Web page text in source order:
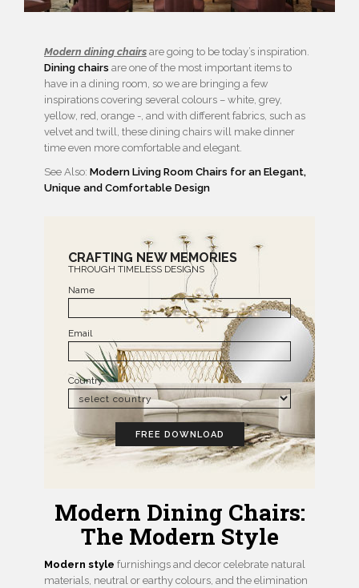
Modern dining chairs are going to be today’s inspiration.
Dining chairs are one of the most important items to
have in a dining room, so we are bringing a few
inspirations covering several colours – white, grey,
yellow, red, orange -, and with different fabrics, such as
velvet and twill, these dining chairs will make dinner
time even more comfortable and elegant.
See Also: Modern Living Room Chairs for an Elegant,
Unique and Comfortable Design
CRAFTING NEW MEMORIES
THROUGH TIMELESS DESIGNS
Name
Email
Country
FREE DOWNLOAD
Modern Dining Chairs:
The Modern Style
Modern style furnishings and decor celebrate natural
materials, neutral or earthy colours, and the elimination